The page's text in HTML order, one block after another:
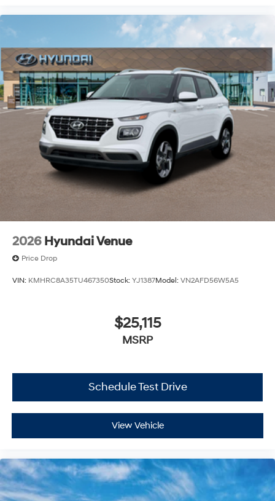
2026 Hyundai Venue
Price Drop
VIN: KMHRC8A35TU467350Stock: YJ1387Model: VN2AFD56W5A5
$25,115
MSRP
Schedule Test Drive
View Vehicle